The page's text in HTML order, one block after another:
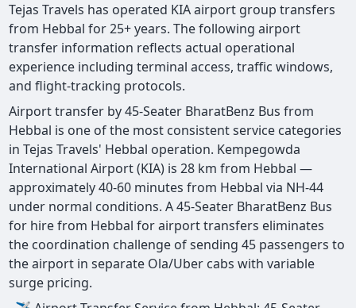
Tejas Travels has operated KIA airport group transfers
from Hebbal for 25+ years. The following airport
transfer information reflects actual operational
experience including terminal access, traffic windows,
and flight-tracking protocols.
Airport transfer by 45-Seater BharatBenz Bus from
Hebbal is one of the most consistent service categories
in Tejas Travels' Hebbal operation. Kempegowda
International Airport (KIA) is 28 km from Hebbal —
approximately 40-60 minutes from Hebbal via NH-44
under normal conditions. A 45-Seater BharatBenz Bus
for hire from Hebbal for airport transfers eliminates
the coordination challenge of sending 45 passengers to
the airport in separate Ola/Uber cabs with variable
surge pricing.